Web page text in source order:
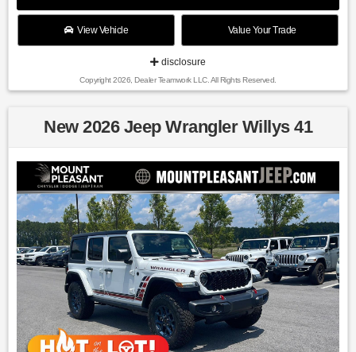
View Vehicle Value Your Trade
disclosure
Copyright 2026, Dealer Teamwork LLC. All Rights Reserved.
New 2026 Jeep Wrangler Willys 41